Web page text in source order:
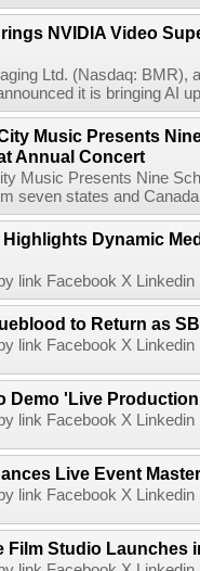
NVIDIA Video
Ltd. (Nasdaq: BMR),
it is bringing AI
Music Presents
Annual Concert
Music Presents Nine
seven states and
Highlights Dynamic
link Facebook X
to Return as
link Facebook X
Demo 'Live
link Facebook X
Live Event
link Facebook X
Film Studio Launches